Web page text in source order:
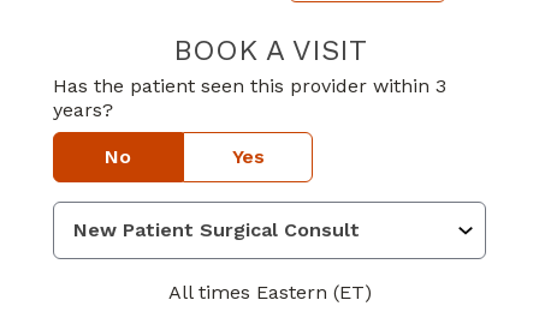
BOOK A VISITPAUL W
Has the patient seen this provider within 3
years?
No Yes
All times Eastern (ET)